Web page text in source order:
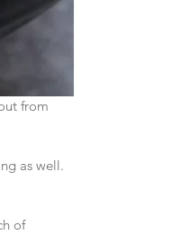
from
as well.
of